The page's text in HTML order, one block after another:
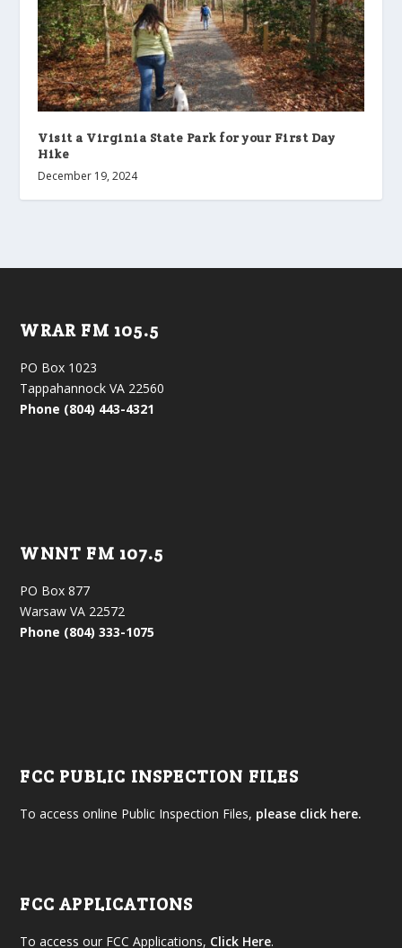
Visit a Virginia State Park for your First Day
Hike
December 19, 2024
WRAR FM 105.5
PO Box 1023
Tappahannock VA 22560
Phone (804) 443-4321
WNNT FM 107.5
PO Box 877
Warsaw VA 22572
Phone (804) 333-1075
FCC PUBLIC INSPECTION FILES
To access online Public Inspection Files, please click here.
FCC APPLICATIONS
To access our FCC Applications, Click Here.